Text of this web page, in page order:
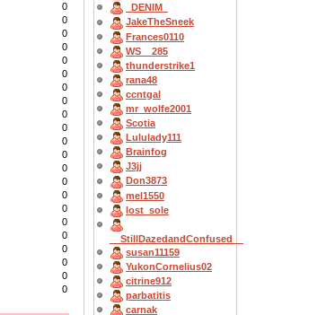
0
0
0
0
0
0
0
0
0
0
0
0
0
0
0
0
0
0
0
0
0
0
_DENIM_
JakeTheSneek
Frances0110
WS__285
thunderstrike1
rana48
ccntgal
mr_wolfe2001
Scotia
Lululady111
Brainfog
J3jj
Don3873
mel1550
lost_sole
__StillDazedandConfused__
susan11159
YukonCornelius02
citrine912
parbatitis
carnak